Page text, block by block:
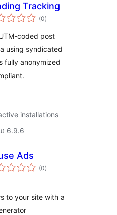
Tracking
(0ការ
វាយ
សរុប
)
coded post
using syndicated
fully anonymized
installations
6.9.6
Ads
(0ការ
វាយ
)
to your site with a